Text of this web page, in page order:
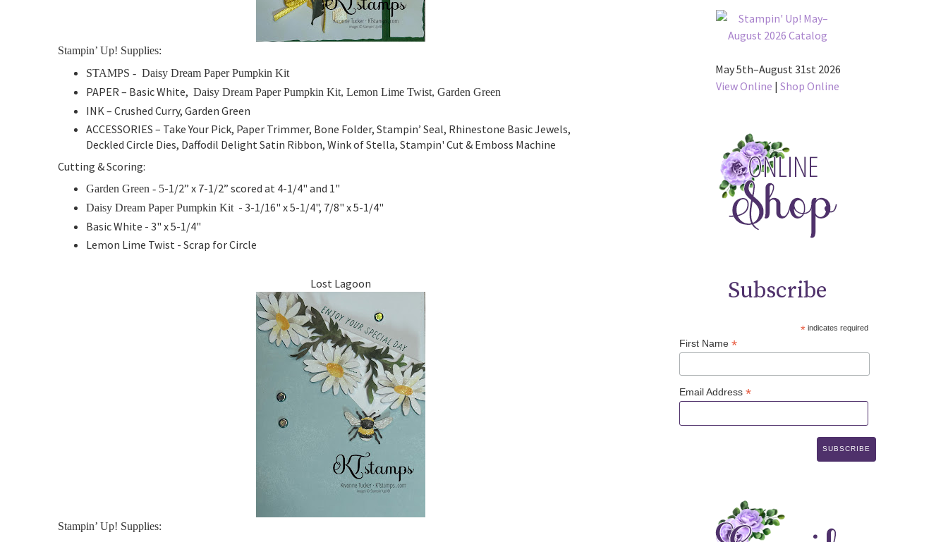
Stampin’ Up! Supplies:
STAMPS - Daisy Dream Paper Pumpkin Kit
PAPER – Basic White, Daisy Dream Paper Pumpkin Kit, Lemon Lime Twist, Garden Green
INK – Crushed Curry, Garden Green
ACCESSORIES – Take Your Pick, Paper Trimmer, Bone Folder, Stampin’ Seal, Rhinestone Basic Jewels,
Deckled Circle Dies, Daffodil Delight Satin Ribbon, Wink of Stella, Stampin' Cut & Emboss Machine
Cutting & Scoring:
Garden Green - 5-1/2” x 7-1/2” scored at 4-1/4" and 1"
Daisy Dream Paper Pumpkin Kit - 3-1/16" x 5-1/4", 7/8" x 5-1/4"
Basic White - 3" x 5-1/4"
Lemon Lime Twist - Scrap for Circle
Lost Lagoon
Stampin’ Up! Supplies:
May 5th–August 31st 2026
View Online |Shop Online
Subscribe
*indicates required
First Name*
Email Address*